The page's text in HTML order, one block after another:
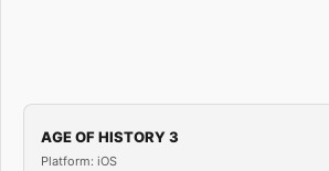
AGE OF HISTORY 3
Platform: iOS